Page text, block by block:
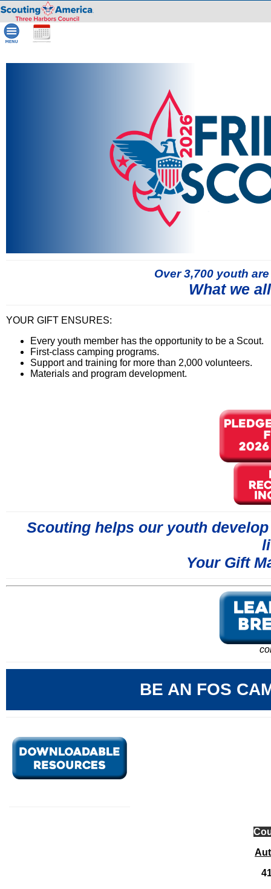
Over 3,700 youth
What we
YOUR GIFT ENSURES:
Every youth member has the opportunity to be a Scout.
First-class camping programs.
Support and training for more than 2,000 volunteers.
Materials and program development.
Scouting helps our youth
Your Gift
BE AN FOS